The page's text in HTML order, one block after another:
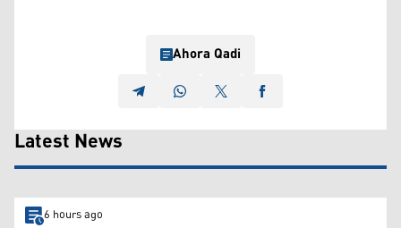
Ahora Qadi
Latest News
6 hours ago